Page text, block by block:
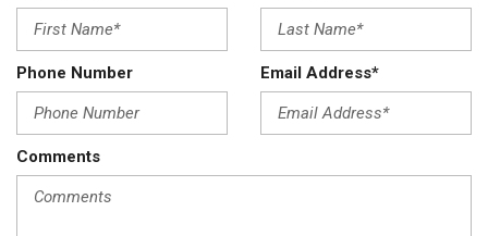
Phone Number Email Address*
Comments